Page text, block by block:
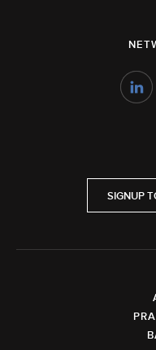
SIGNUP